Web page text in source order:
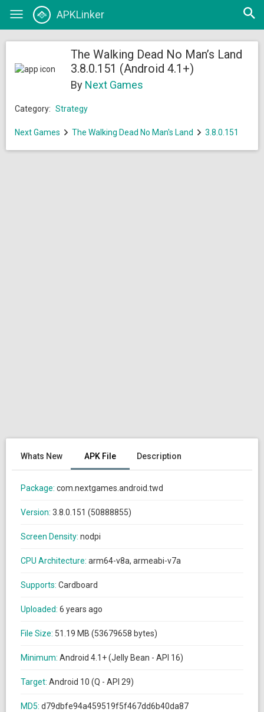
Toggle
APKLinker
Open
The Walking Dead No Man’s Land
3.8.0.151 (Android 4.1+)
By Next Games
Category: Strategy
Next Games The Walking Dead No Man's Land 3.8.0.151
Whats New APK File Description
Package: com.nextgames.android.twd
Version: 3.8.0.151 (50888855)
Screen Density: nodpi
CPU Architecture: arm64-v8a, armeabi-v7a
Supports: Cardboard
Uploaded: 6 years ago
File Size: 51.19 MB (53679658 bytes)
Minimum: Android 4.1+ (Jelly Bean - API 16)
Target: Android 10 (Q - API 29)
MD5: d79dbfe94a459519f5f467dd6b40da87